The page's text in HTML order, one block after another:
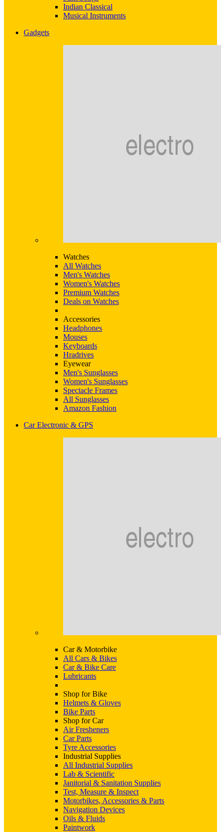
Indian Classical
Musical Instruments
Gadgets
Watches
All Watches
Men's Watches
Women's Watches
Premium Watches
Deals on Watches
Accessories
Headphones
Mouses
Keyboards
Hradrives
Eyewear
Men's Sunglasses
Women's Sunglasses
Spectacle Frames
All Sunglasses
Amazon Fashion
Car Electronic & GPS
Car & Motorbike
All Cars & Bikes
Car & Bike Care
Lubricants
Shop for Bike
Helmets & Gloves
Bike Parts
Shop for Car
Air Fresheners
Car Parts
Tyre Accessories
Industrial Supplies
All Industrial Supplies
Lab & Scientific
Janitorial & Sanitation Supplies
Test, Measure & Inspect
Motorbikes, Accessories & Parts
Navigation Devices
Oils & Fluids
Paintwork